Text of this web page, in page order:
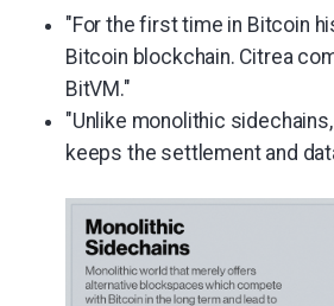
"For the first time in Bitcoin
Bitcoin blockchain. Citrea
BitVM."
"Unlike monolithic
keeps the settlement and